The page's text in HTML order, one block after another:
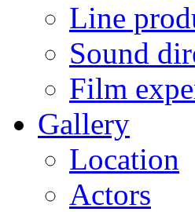
Line
Sound
Film
Gallery
Location
Actors